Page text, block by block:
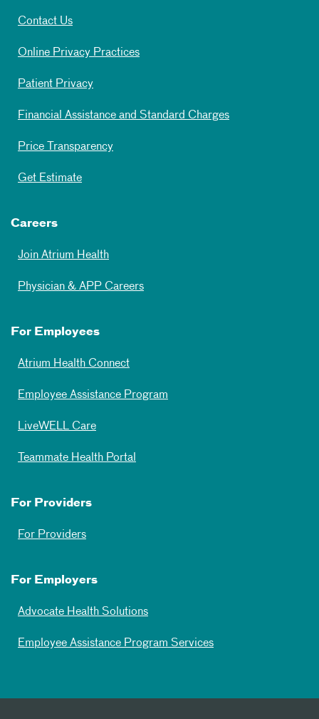
Contact Us
Online Privacy Practices
Patient Privacy
Financial Assistance and Standard Charges
Price Transparency
Get Estimate
Careers
Join Atrium Health
Physician & APP Careers
For Employees
Atrium Health Connect
Employee Assistance Program
LiveWELL Care
Teammate Health Portal
For Providers
For Providers
For Employers
Advocate Health Solutions
Employee Assistance Program Services